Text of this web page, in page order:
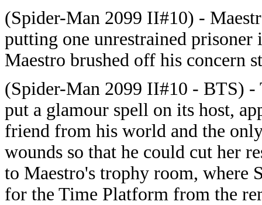
(Spider-Man 2099 II#10) -
putting one unrestrained
Maestro brushed off his concern
(Spider-Man 2099 II#10 - BTS) -
put a glamour spell on its host,
friend from his world and the
wounds so that he could cut her
to Maestro's trophy room, where
for the Time Platform from the